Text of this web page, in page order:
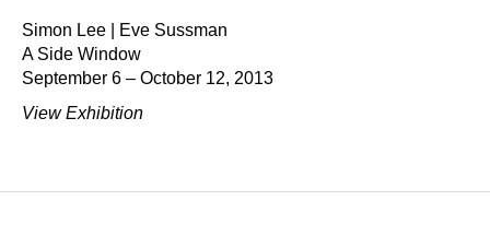
Simon Lee | Eve Sussman
A Side Window
September 6 – October 12, 2013
View Exhibition